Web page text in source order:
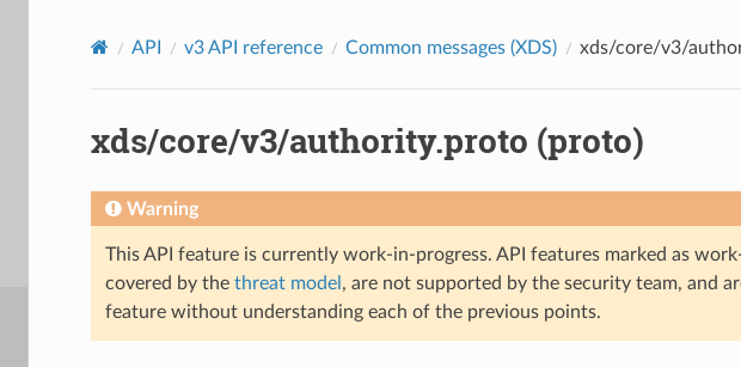
API v3 API reference Common messages (XDS) xds/core/v3/
xds/core/v3/authority.proto (proto)
Warning
This API feature is currently work-in-progress. API features marked as
covered by the threat model , are not supported by the security team, and
feature without understanding each of the previous points.